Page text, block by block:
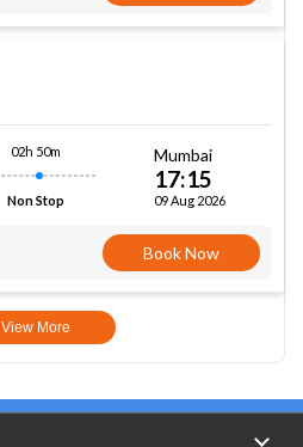
02h 50m
Non Stop
Mumbai
17:15
09 Aug 2026
Book Now
View More